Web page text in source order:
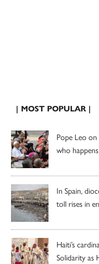
| MOST POPULAR |
Pope Leo on
who
In Spain,
toll rises in
Haiti’s
Solidarity as